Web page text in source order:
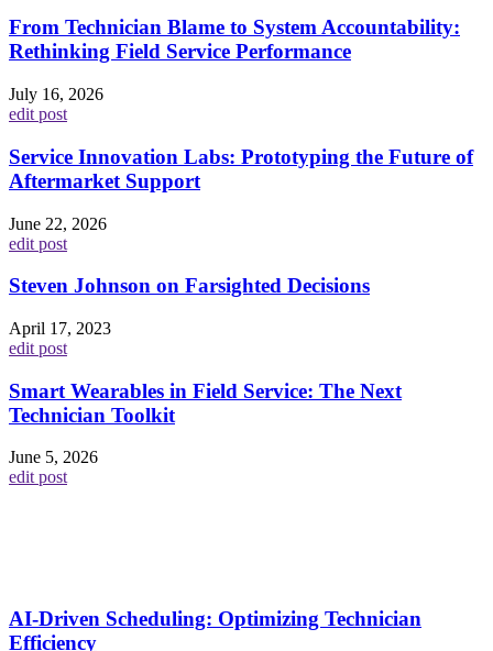
From Technician Blame to System Accountability:
Rethinking Field Service Performance
July 16, 2026
edit post
Service Innovation Labs: Prototyping the Future of
Aftermarket Support
June 22, 2026
edit post
Steven Johnson on Farsighted Decisions
April 17, 2023
edit post
Smart Wearables in Field Service: The Next
Technician Toolkit
June 5, 2026
edit post
AI-Driven Scheduling: Optimizing Technician
Efficiency